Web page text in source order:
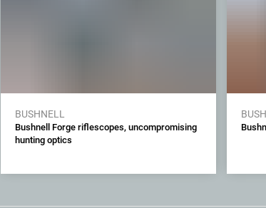
BUSHNELL
Bushnell Forge riflescopes, uncompromising
hunting optics